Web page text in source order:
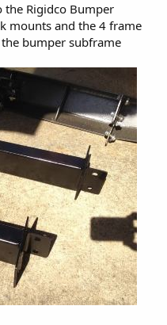
the Rigidco Bumper
mounts and the 4 frame
bumper subframe